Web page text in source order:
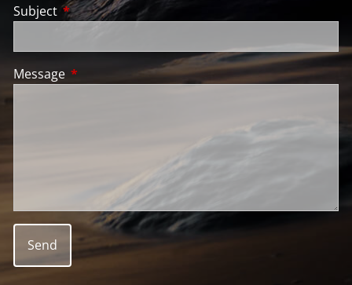
Subject This field is required.
Message This field is required.